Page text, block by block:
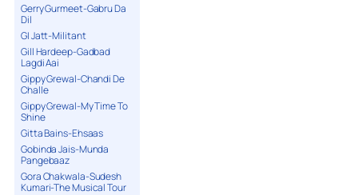
Gerry Gurmeet-Gabru Da
Dil
GI Jatt-Militant
Gill Hardeep-Gadbad
Lagdi Aai
Gippy Grewal-Chandi De
Challe
Gippy Grewal-My Time To
Shine
Gitta Bains-Ehsaas
Gobinda Jais-Munda
Pangebaaz
Gora Chakwala-Sudesh
Kumari-The Musical Tour